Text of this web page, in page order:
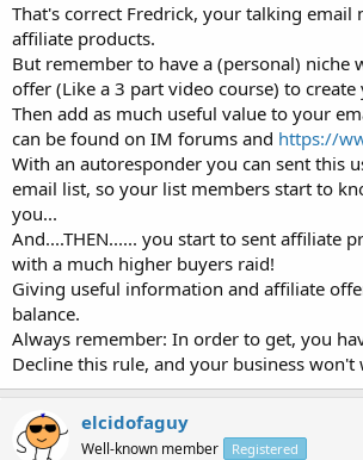
That's correct Fredrick, your talking email
affiliate products.
But remember to have a (personal) niche
offer (Like a 3 part video course) to
Then add as much useful value to your
can be found on IM forums and https://
With an autoresponder you can sent this
email list, so your list members start to
you...
And....THEN...... you start to sent affiliate
with a much higher buyers raid!
Giving useful information and affiliate
balance.
Always remember: In order to get, you
Decline this rule, and your business won't
elcidofaguy
Well-known member Registered